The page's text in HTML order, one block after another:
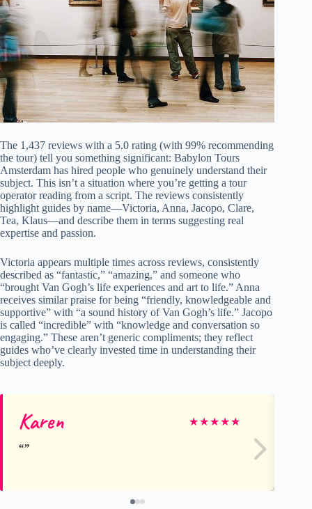
The 1,437 reviews with a 5.0 rating (with 99% recommending
the tour) tell you something significant: Babylon Tours
Amsterdam has hired people who genuinely understand their
subject. This isn’t a situation where you’re getting a tour
operator reading from a script. The reviews consistently
highlight guides by name—Victoria, Anna, Jacopo, Clare,
Tea, Klaus—and describe them in terms suggesting real
expertise and passion.
Victoria appears multiple times across reviews, consistently
described as “fantastic,” “amazing,” and someone who
“brought Van Gogh’s life experiences and art to life.” Anna
receives similar praise for being “friendly, knowledgeable and
supportive” with “a sound history of Van Gogh’s life.” Jacopo
is called “incredible” with “knowledge and conversation so
engaging.” These aren’t generic compliments; they reflect
guides who’ve clearly invested time in understanding their
subject deeply.
Karen ★★★★★